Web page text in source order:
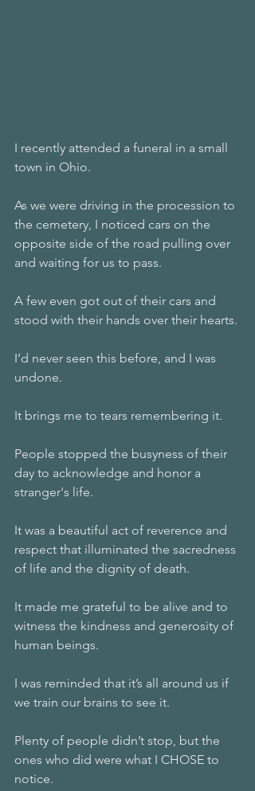
I recently attended a funeral in a small
town in Ohio.
As we were driving in the procession to
the cemetery, I noticed cars on the
opposite side of the road pulling over
and waiting for us to pass.
A few even got out of their cars and
stood with their hands over their hearts.
I’d never seen this before, and I was
undone.
It brings me to tears remembering it.
People stopped the busyness of their
day to acknowledge and honor a
stranger's life.
It was a beautiful act of reverence and
respect that illuminated the sacredness
of life and the dignity of death.
It made me grateful to be alive and to
witness the kindness and generosity of
human beings.
I was reminded that it’s all around us if
we train our brains to see it.
Plenty of people didn’t stop, but the
ones who did were what I CHOSE to
notice.